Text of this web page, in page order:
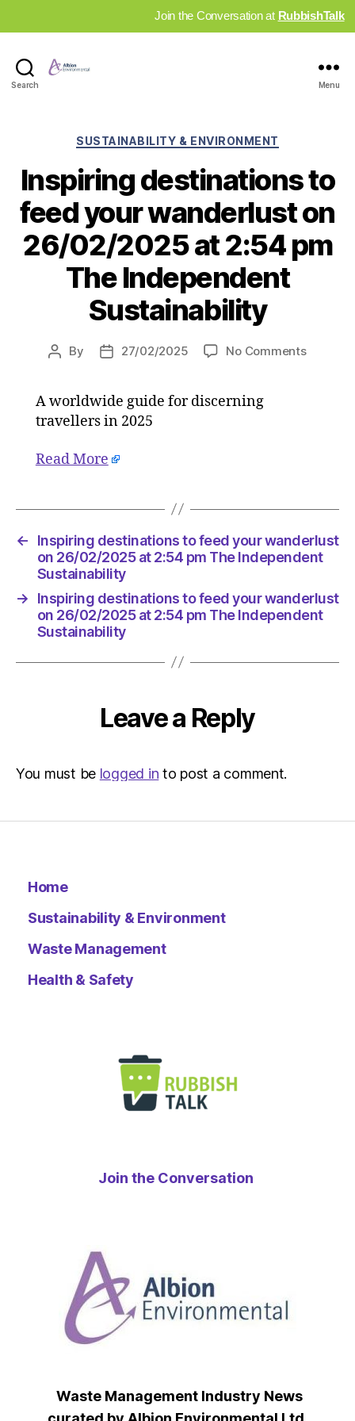
Join the Conversation at RubbishTalk
Search Menu
Categories
SUSTAINABILITY & ENVIRONMENT
Inspiring destinations to
feed your wanderlust on
26/02/2025 at 2:54 pm
The Independent
Sustainability
Post
By
Post27/02/2025 No Commentson
at
pm
The
A worldwide guide for discerning
travellers in 2025
Read More
←
Inspiring destinations to feed your wanderlust
on 26/02/2025 at 2:54 pm The Independent
Sustainability
→
Inspiring destinations to feed your wanderlust
on 26/02/2025 at 2:54 pm The Independent
Sustainability
Leave a Reply
You must be logged in to post a comment.
Home
Sustainability & Environment
Waste Management
Health & Safety
Join the Conversation
Waste Management Industry News